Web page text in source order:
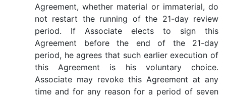
Agreement, whether material or immaterial, do
not restart the running of the 21-day review
period. If Associate elects to sign this
Agreement before the end of the 21-day
period, he agrees that such earlier execution of
this Agreement is his voluntary choice.
Associate may revoke this Agreement at any
time and for any reason for a period of seven